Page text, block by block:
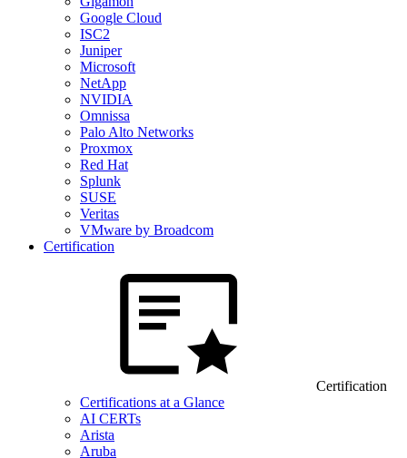
Google Cloud
ISC2
Juniper
Microsoft
NetApp
NVIDIA
Omnissa
Palo Alto Networks
Proxmox
Red Hat
Splunk
SUSE
Veritas
VMware by Broadcom
Certification
Certification
Certifications at a Glance
AI CERTs
Arista
Aruba